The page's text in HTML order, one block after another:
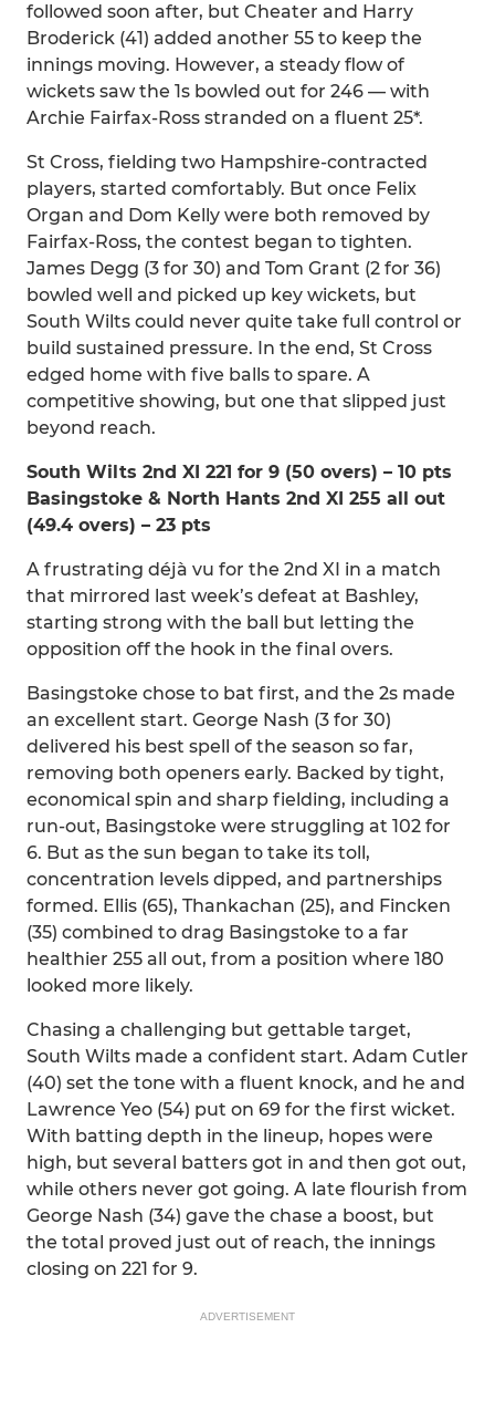
followed soon after, but Cheater and Harry
Broderick (41) added another 55 to keep the
innings moving. However, a steady flow of
wickets saw the 1s bowled out for 246 — with
Archie Fairfax-Ross stranded on a fluent 25*.
St Cross, fielding two Hampshire-contracted
players, started comfortably. But once Felix
Organ and Dom Kelly were both removed by
Fairfax-Ross, the contest began to tighten.
James Degg (3 for 30) and Tom Grant (2 for 36)
bowled well and picked up key wickets, but
South Wilts could never quite take full control or
build sustained pressure. In the end, St Cross
edged home with five balls to spare. A
competitive showing, but one that slipped just
beyond reach.
South Wilts 2nd XI 221 for 9 (50 overs) – 10 pts
Basingstoke & North Hants 2nd XI 255 all out
(49.4 overs) – 23 pts
A frustrating déjà vu for the 2nd XI in a match
that mirrored last week’s defeat at Bashley,
starting strong with the ball but letting the
opposition off the hook in the final overs.
Basingstoke chose to bat first, and the 2s made
an excellent start. George Nash (3 for 30)
delivered his best spell of the season so far,
removing both openers early. Backed by tight,
economical spin and sharp fielding, including a
run-out, Basingstoke were struggling at 102 for
6. But as the sun began to take its toll,
concentration levels dipped, and partnerships
formed. Ellis (65), Thankachan (25), and Fincken
(35) combined to drag Basingstoke to a far
healthier 255 all out, from a position where 180
looked more likely.
Chasing a challenging but gettable target,
South Wilts made a confident start. Adam Cutler
(40) set the tone with a fluent knock, and he and
Lawrence Yeo (54) put on 69 for the first wicket.
With batting depth in the lineup, hopes were
high, but several batters got in and then got out,
while others never got going. A late flourish from
George Nash (34) gave the chase a boost, but
the total proved just out of reach, the innings
closing on 221 for 9.
ADVERTISEMENT